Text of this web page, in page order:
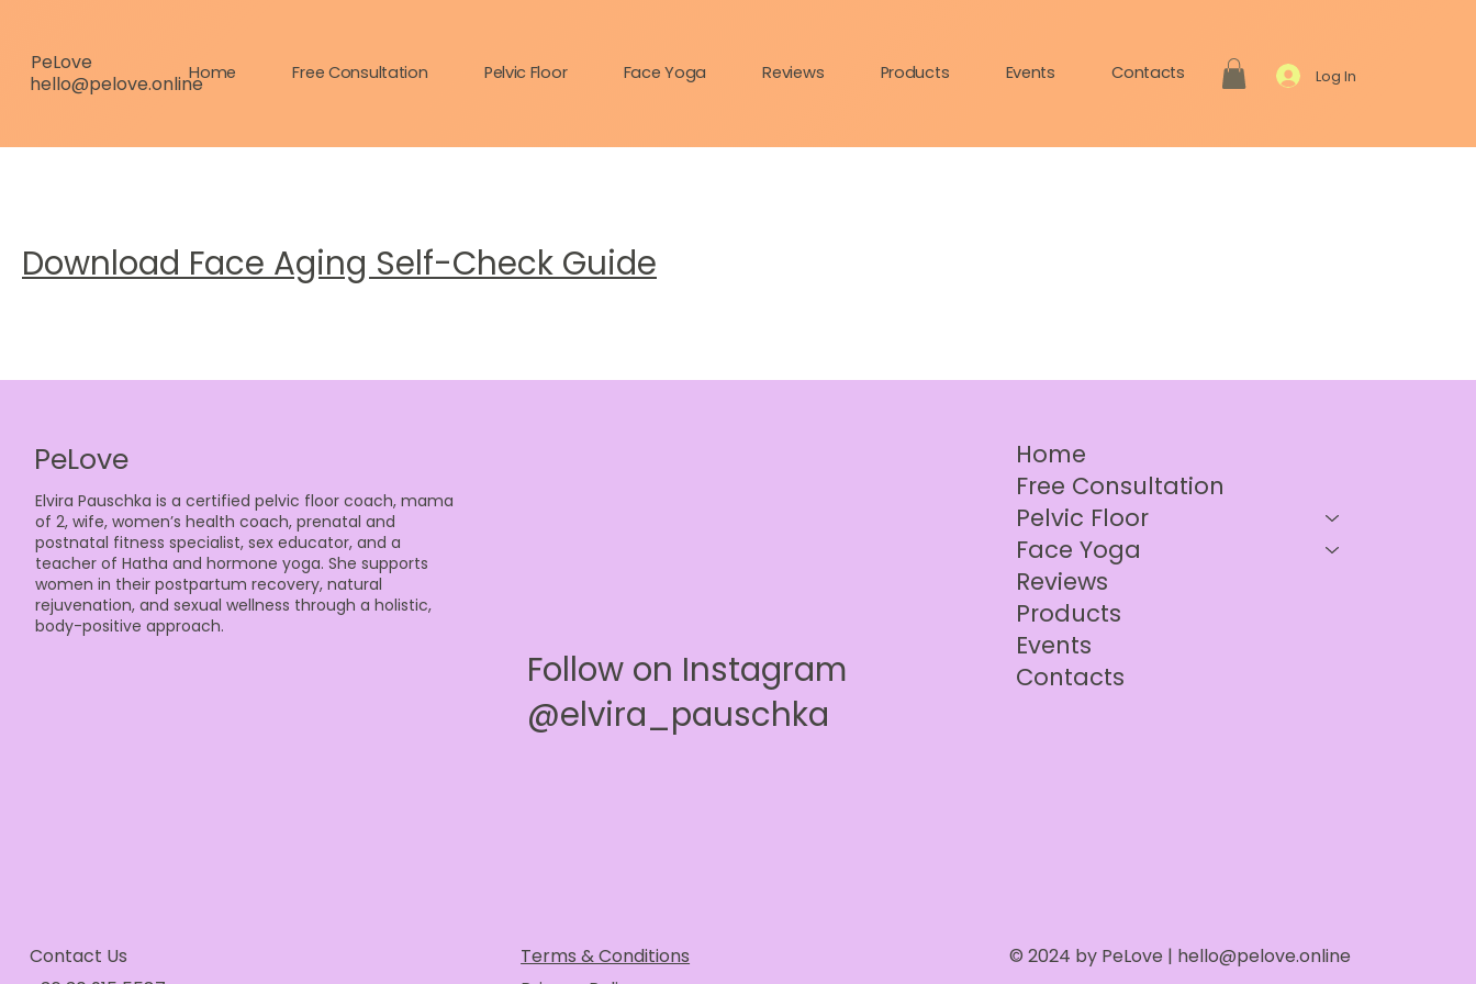
PeLove
hello@pelove.online
Log In
Home Free Consultation Pelvic Floor Face Yoga Reviews Products Events Contacts
Download Face Aging Self-Check Guide
PeLove
Elvira Pauschka is a certified pelvic floor coach, mama
of 2, wife, women’s health coach, prenatal and
postnatal fitness specialist, sex educator, and a
teacher of Hatha and hormone yoga. She supports
women in their postpartum recovery, natural
rejuvenation, and sexual wellness through a holistic,
body-positive approach.
Home
Free Consultation
Pelvic Floor
Face Yoga
Reviews
Products
Events
Contacts
Terms & Conditions
© 2024 by PeLove | hello@pelove.online
Follow on Instagram
@elvira_pauschka
Contact Us